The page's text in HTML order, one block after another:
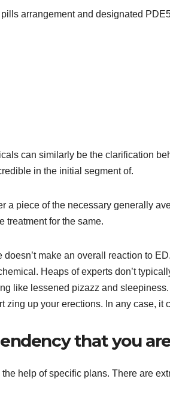
arrangement and designated
can similarly be the clarification
in the initial segment of.
a piece of the necessary generally
treatment for the same.
doesn’t make an overall reaction to
Heaps of experts don’t
like lessened pizazz and
zing up your erections. In any case,
that you
help of specific plans. There are